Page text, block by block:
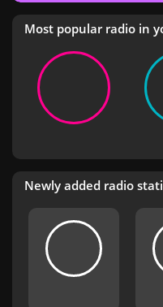
Most popular radio in
Newly added radio